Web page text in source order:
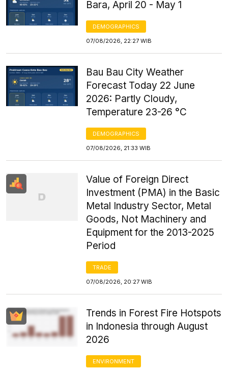
Bara, April 20 - May 1
DEMOGRAPHICS
07/08/2026, 22:27 WIB
Bau Bau City Weather
Forecast Today 22 June
2026: Partly Cloudy,
Temperature 23-26 °C
DEMOGRAPHICS
07/08/2026, 21:33 WIB
Value of Foreign Direct
Investment (PMA) in the Basic
Metal Industry Sector, Metal
Goods, Not Machinery and
Equipment for the 2013-2025
Period
TRADE
07/08/2026, 20:27 WIB
Trends in Forest Fire Hotspots
in Indonesia through August
2026
ENVIRONMENT